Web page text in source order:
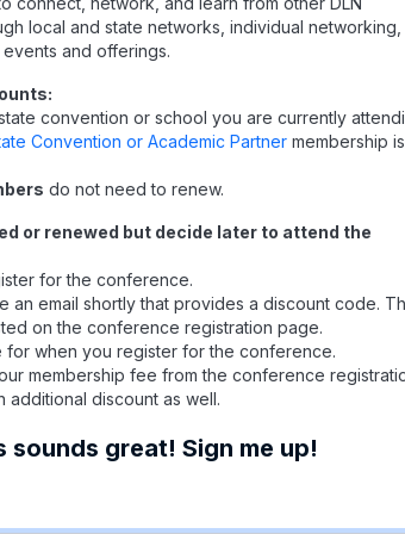
local and state networks, individual networking,
and offerings.
convention or school you are currently
Convention or Academic Partner membership is
do not need to renew.
or renewed but decide later to attend the
for the conference.
an email shortly that provides a discount code.
on the conference registration page.
for when you register for the conference.
membership fee from the conference
additional discount as well.
sounds great! Sign me up!